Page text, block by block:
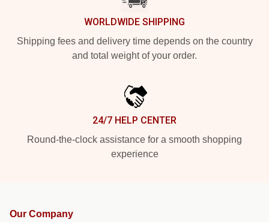
WORLDWIDE SHIPPING
Shipping fees and delivery time depends on the country
and total weight of your order.
24/7 HELP CENTER
Round-the-clock assistance for a smooth shopping
experience
Our Company